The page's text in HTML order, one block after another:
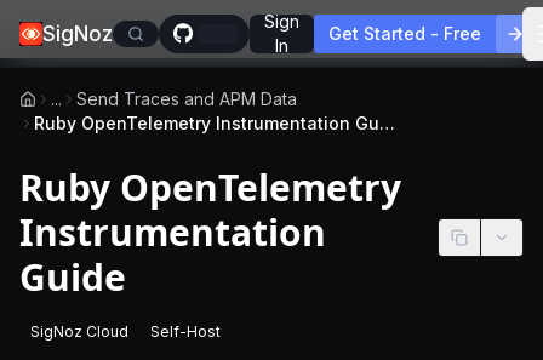
SigNoz
Sign
In
Get Started - Free
...
Send Traces and APM Data
Ruby OpenTelemetry Instrumentation Guide
Ruby OpenTelemetry
Instrumentation
Guide
SigNoz Cloud
-This page applies to SigNoz Cloud editions.
Self-Host
-This page applies to self-hosted SigNoz